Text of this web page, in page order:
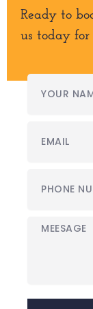
Ready to
us today for
Your
Name
Number
Meesage